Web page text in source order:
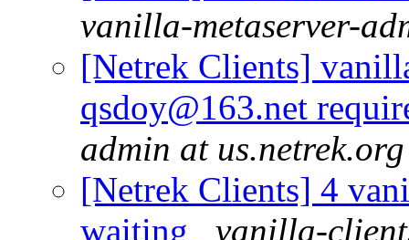
vanilla-metaserver-
[Netrek Clients]
qsdoy@163.net
admin at us.netrek.org
[Netrek Clients] 4
waiting
vanilla-